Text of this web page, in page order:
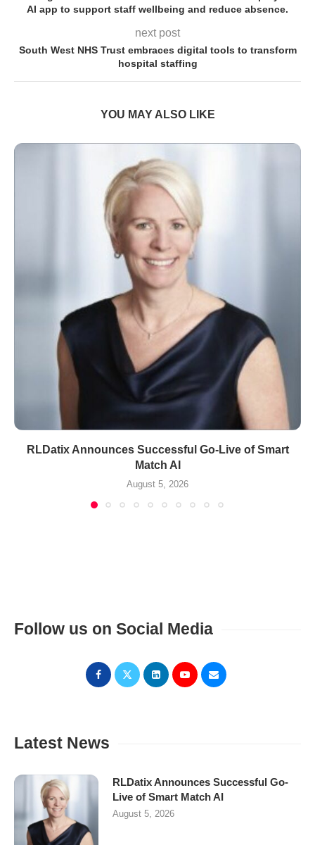
AI app to support staff wellbeing and reduce absence.
next post
South West NHS Trust embraces digital tools to transform
hospital staffing
YOU MAY ALSO LIKE
RLDatix Announces Successful Go-Live of Smart
Match AI
August 5, 2026
Follow us on Social Media
Latest News
RLDatix Announces Successful Go-
Live of Smart Match AI
August 5, 2026